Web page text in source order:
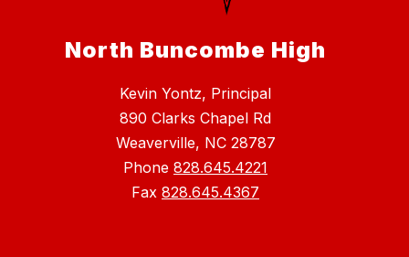
North Buncombe High
Kevin Yontz, Principal
890 Clarks Chapel Rd
Weaverville, NC 28787
Phone 828.645.4221
Fax 828.645.4367